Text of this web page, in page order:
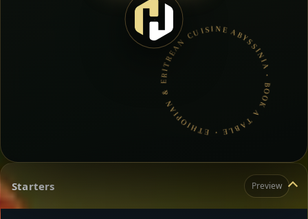
ABYSSINIA • BOOK A TABLE • ETHIOPIAN & ERITREAN CUISINE •
Starters Preview